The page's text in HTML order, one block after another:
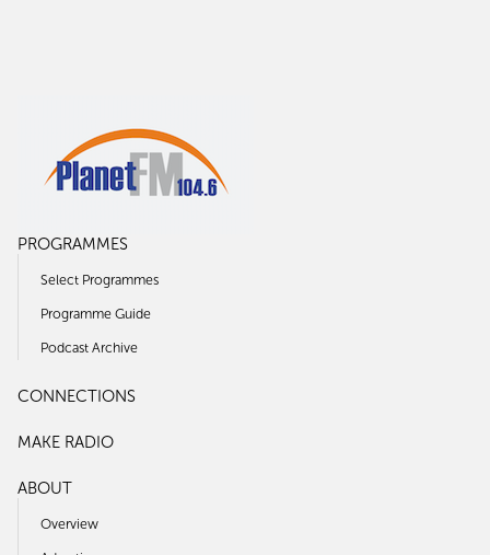
PROGRAMMES
Select Programmes
Programme Guide
Podcast Archive
CONNECTIONS
MAKE RADIO
ABOUT
Overview